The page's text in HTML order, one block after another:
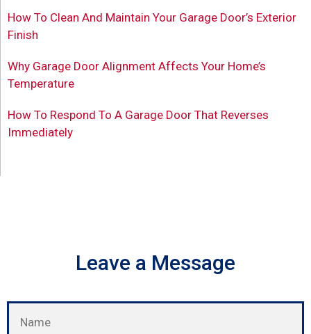
How To Clean And Maintain Your Garage Door’s Exterior
Finish
Why Garage Door Alignment Affects Your Home’s
Temperature
How To Respond To A Garage Door That Reverses
Immediately
Leave a Message